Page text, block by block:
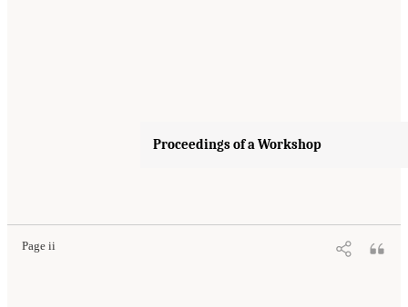
Proceedings of a Workshop
Page ii